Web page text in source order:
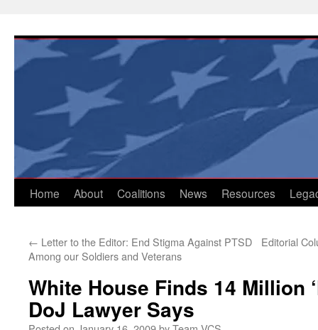
content
Home About Coalitions News Resources
← Letter to the Editor: End Stigma Against PTSD
Among our Soldiers and Veterans
Editorial
White House Finds 14 Million
DoJ Lawyer Says